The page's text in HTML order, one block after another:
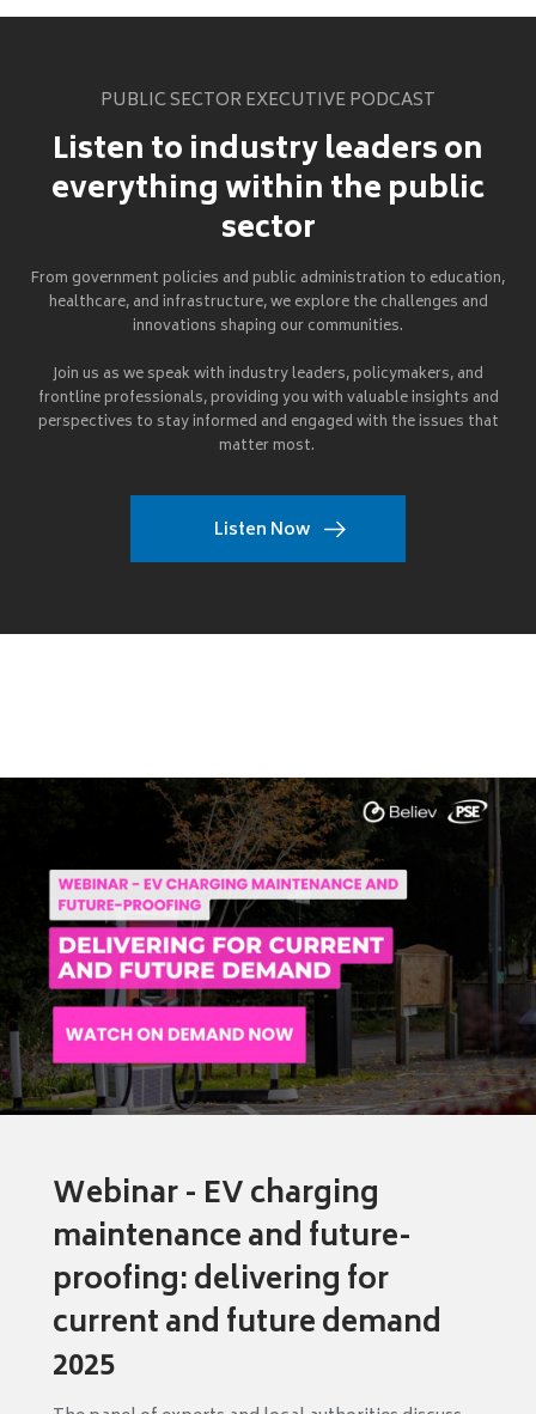
PUBLIC SECTOR EXECUTIVE PODCAST
Listen to industry leaders on
everything within the public
sector
From government policies and public administration to education,
healthcare, and infrastructure, we explore the challenges and
innovations shaping our communities.
Join us as we speak with industry leaders, policymakers, and
frontline professionals, providing you with valuable insights and
perspectives to stay informed and engaged with the issues that
matter most.
Listen Now
Webinar - EV charging
maintenance and future-
proofing: delivering for
current and future demand
2025